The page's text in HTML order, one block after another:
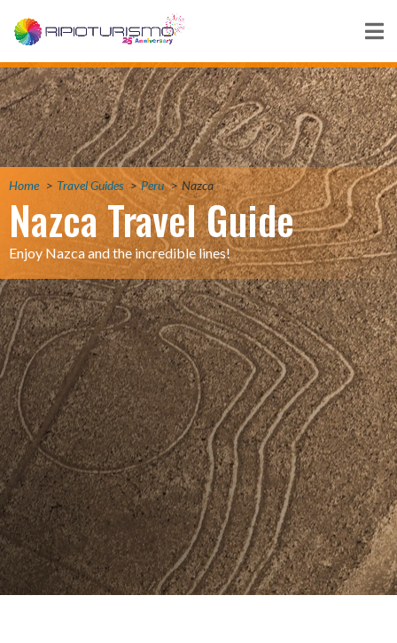
Home Travel Guides Peru Nazca
Nazca Travel Guide
Enjoy Nazca and the incredible lines!